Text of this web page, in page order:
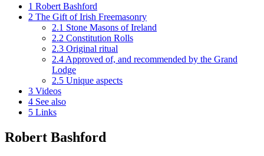
1 Robert Bashford
2 The Gift of Irish Freemasonry
2.1 Stone Masons of Ireland
2.2 Constitution Rolls
2.3 Original ritual
2.4 Approved of, and recommended by the Grand
Lodge
2.5 Unique aspects
3 Videos
4 See also
5 Links
Robert Bashford